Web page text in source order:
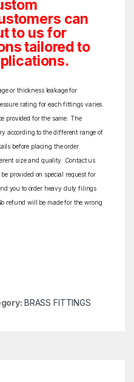
can
to us for
tailored to
or thickness leakage for
rating for each fittings varies
provided for the same. The
according to the different range of
before placing the order.
size and quality. Contact us
provided on special request for
you to order heavy duty filings
refund will be made for the wrong
BRASS FITTINGS